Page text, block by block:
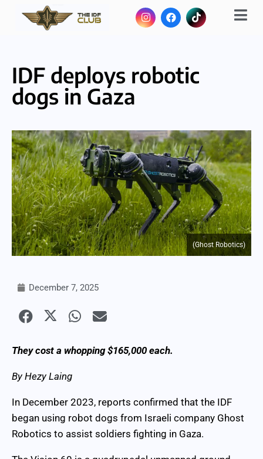
IDF deploys robotic
dogs in Gaza
(Ghost Robotics)
December 7, 2025
They cost a whopping $165,000 each.
By Hezy Laing
In December 2023, reports confirmed that the IDF
began using robot dogs from Israeli company Ghost
Robotics to assist soldiers fighting in Gaza.